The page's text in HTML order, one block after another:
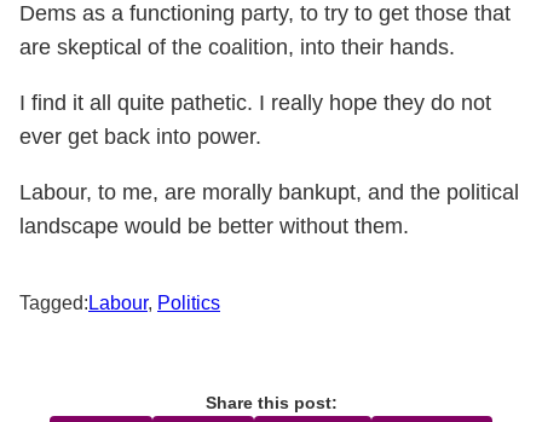
Dems as a functioning party, to try to get those that
are skeptical of the coalition, into their hands.
I find it all quite pathetic. I really hope they do not
ever get back into power.
Labour, to me, are morally bankupt, and the political
landscape would be better without them.
Tagged: Labour, Politics
Share this post: